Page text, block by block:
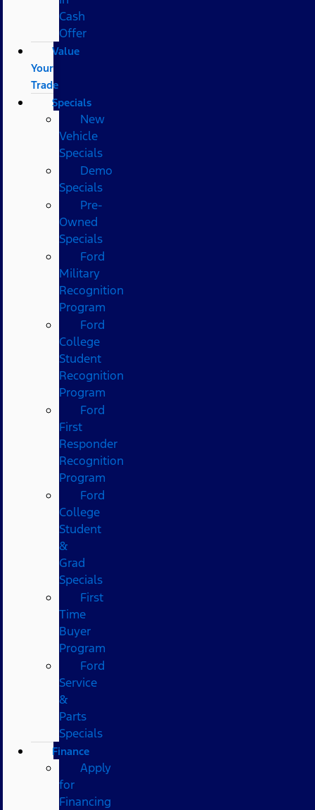
Cash
Offer
Value
Your
Trade
Specials
New
Vehicle
Specials
Demo
Specials
Pre-
Owned
Specials
Ford
Military
Recognition
Program
Ford
College
Student
Recognition
Program
Ford
First
Responder
Recognition
Program
Ford
College
Student
&
Grad
Specials
First
Time
Buyer
Program
Ford
Service
&
Parts
Specials
Finance
Apply
for
Financing